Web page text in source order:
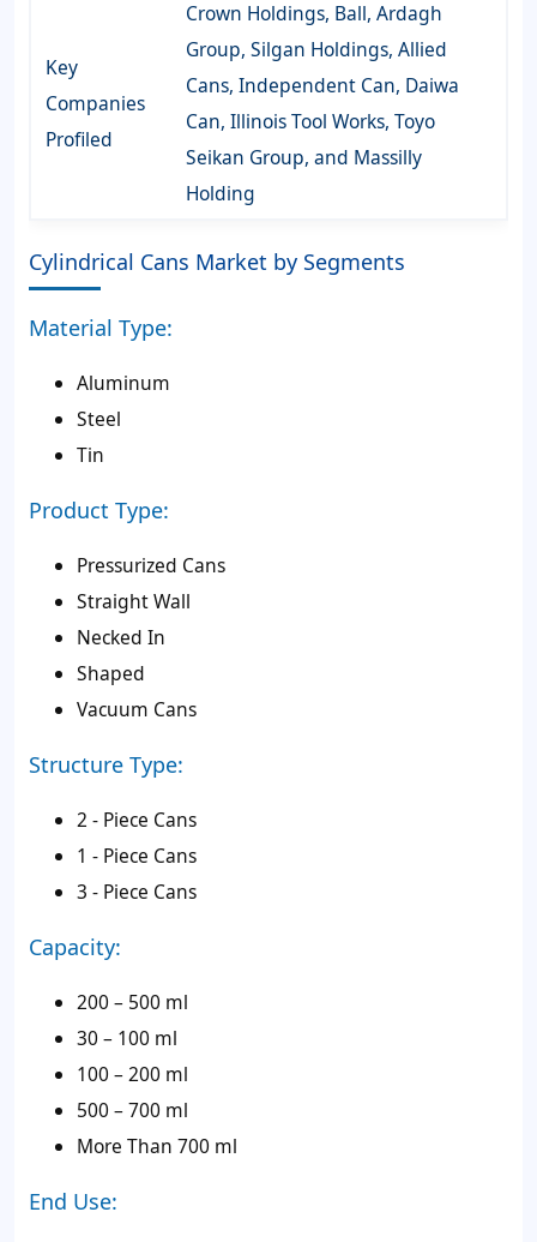
Key
Companies
Profiled
Crown Holdings, Ball, Ardagh
Group, Silgan Holdings, Allied
Cans, Independent Can, Daiwa
Can, Illinois Tool Works, Toyo
Seikan Group, and Massilly
Holding
Cylindrical Cans Market by Segments
Material Type:
Aluminum
Steel
Tin
Product Type:
Pressurized Cans
Straight Wall
Necked In
Shaped
Vacuum Cans
Structure Type:
2 - Piece Cans
1 - Piece Cans
3 - Piece Cans
Capacity:
200 – 500 ml
30 – 100 ml
100 – 200 ml
500 – 700 ml
More Than 700 ml
End Use: